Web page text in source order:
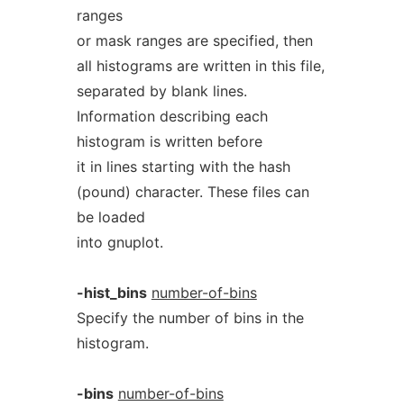
ranges
or mask ranges are specified, then
all histograms are written in this file,
separated by blank lines.
Information describing each
histogram is written before
it in lines starting with the hash
(pound) character. These files can
be loaded
into gnuplot.
-hist_bins number-of-bins
Specify the number of bins in the
histogram.
-bins number-of-bins